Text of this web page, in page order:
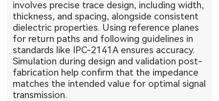
involves precise trace design, including width,
thickness, and spacing, alongside consistent
dielectric properties. Using reference planes
for return paths and following guidelines in
standards like IPC-2141A ensures accuracy.
Simulation during design and validation post-
fabrication help confirm that the impedance
matches the intended value for optimal signal
transmission.